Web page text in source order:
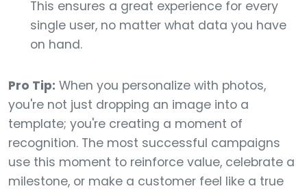
This ensures a great experience for every
single user, no matter what data you have
on hand.
Pro Tip: When you personalize with photos,
you're not just dropping an image into a
template; you're creating a moment of
recognition. The most successful campaigns
use this moment to reinforce value, celebrate a
milestone, or make a customer feel like a true